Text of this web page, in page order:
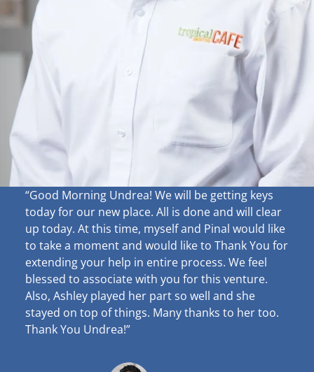
“Good Morning Undrea! We will be getting keys
today for our new place. All is done and will clear
up today. At this time, myself and Pinal would like
to take a moment and would like to Thank You for
extending your help in entire process. We feel
blessed to associate with you for this venture.
Also, Ashley played her part so well and she
stayed on top of things. Many thanks to her too.
Thank You Undrea!”